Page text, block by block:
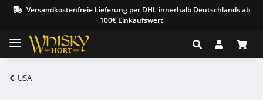
Versandkostenfreie Lieferung per DHL innerhalb Deutschlands ab
100€ Einkaufswert
USA